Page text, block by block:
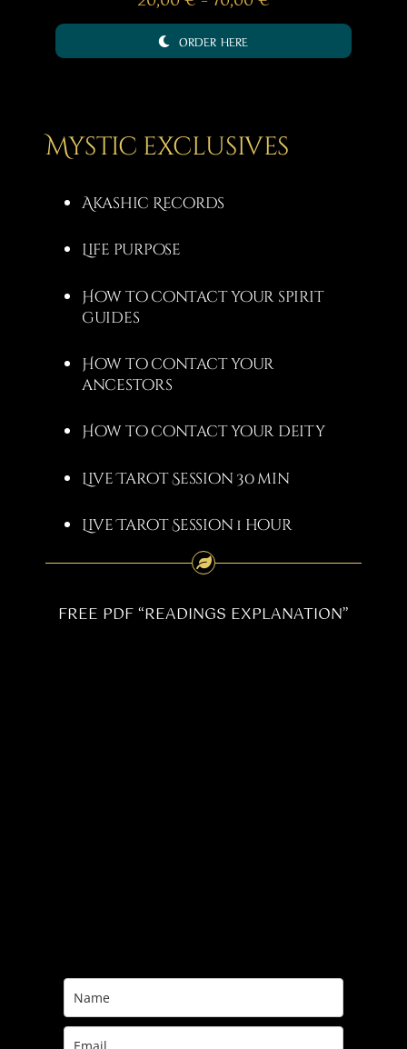
range:
ORDER HERE
Mystic exclusives
Akashic Records
Life purpose
How to contact your spirit
guides
How to contact your
ancestors
How to contact your deity
Live Tarot Session 30 min
Live Tarot Session 1 hour
FREE PDF “READINGS EXPLANATION”